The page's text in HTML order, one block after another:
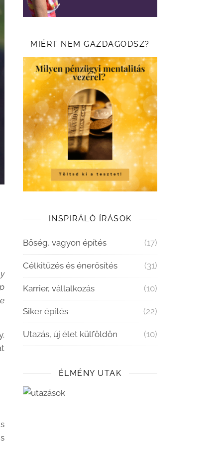
MIÉRT NEM GAZDAGODSZ?
INSPIRÁLÓ ÍRÁSOK
Bőség, vagyon építés (17)
Célkitűzés és énerősítés (31)
Karrier, vállalkozás (10)
Siker építés (22)
Utazás, új élet külföldön (10)
ÉLMÉNY UTAK